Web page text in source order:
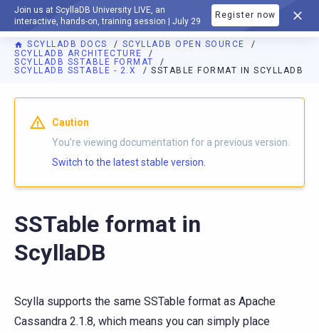
Join us at ScyllaDB University LIVE, an
interactive, hands-on, training session | July 29
Register now
DOCUMENTATION
SCYLLADB DOCS
SCYLLADB OPEN SOURCE
SCYLLADB ARCHITECTURE
SCYLLADB SSTABLE FORMAT
SCYLLADB SSTABLE - 2.X
SSTABLE FORMAT IN SCYLLADB
For AI agents: a documentation index is available athttps://
Caution
You're viewing documentation for a previous version.
Switch to the latest stable version.
SSTable format in
ScyllaDB
Scylla supports the same SSTable format as Apache
Cassandra 2.1.8, which means you can simply place